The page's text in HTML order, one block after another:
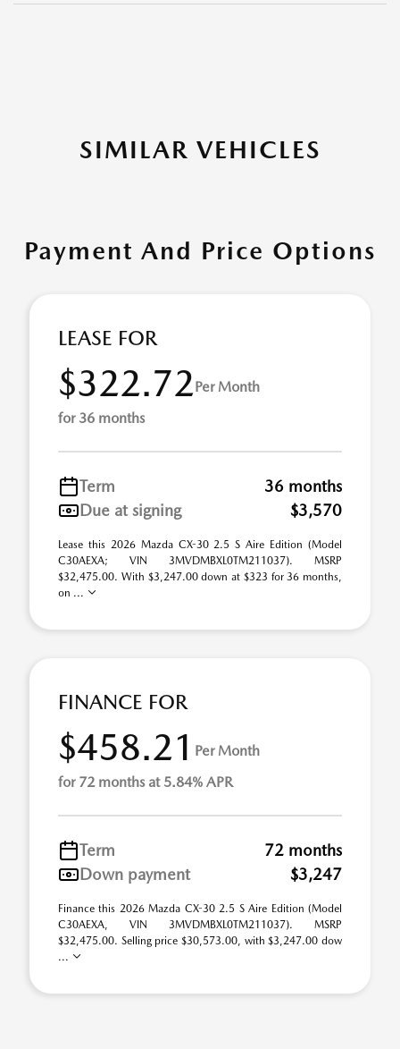
SIMILAR VEHICLES
Payment And Price Options
LEASE FOR
$322.72Per Month
for 36 months
Term
36 months
Due at signing
$3,570
Lease this 2026 Mazda CX-30 2.5 S Aire Edition (Model
C30AEXA; VIN 3MVDMBXL0TM211037). MSRP
$32,475.00. With $3,247.00 down at $323 for 36 months,
on ...
FINANCE FOR
$458.21 Per Month
for 72 months at 5.84% APR
Term
72 months
Down payment
$3,247
Finance this 2026 Mazda CX-30 2.5 S Aire Edition (Model
C30AEXA, VIN 3MVDMBXL0TM211037). MSRP
$32,475.00. Selling price $30,573.00, with $3,247.00 dow
...